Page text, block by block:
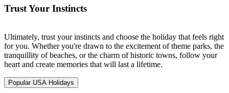
Trust Your Instincts
Ultimately, trust your instincts and choose the holiday that feels right
for you. Whether you're drawn to the excitement of theme parks, the
tranquillity of beaches, or the charm of historic towns, follow your
heart and create memories that will last a lifetime.
Popular USA Holidays